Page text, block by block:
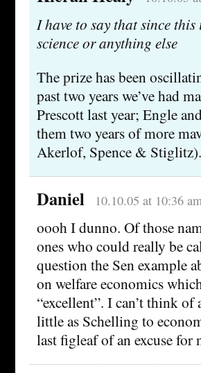
I have to say that since
science or anything else
The prize has been
past two years we’ve had
Prescott last year; Engle
them two years of more
Akerlof, Spence & Stiglitz).
Daniel 10.10.05 at 10:36
oooh I dunno. Of those
ones who could really be
question the Sen example
on welfare economics
“excellent”. I can’t think
little as Schelling to
last figleaf of an excuse